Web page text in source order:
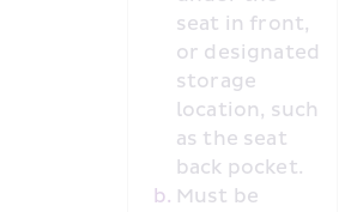
seat in front,
or designated
storage
location, such
as the seat
back pocket.
Must be